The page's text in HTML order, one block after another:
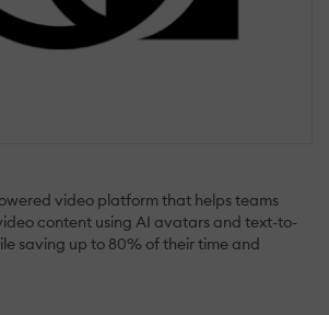
video platform that helps teams
content using AI avatars and text-to-
saving up to 80% of their time and